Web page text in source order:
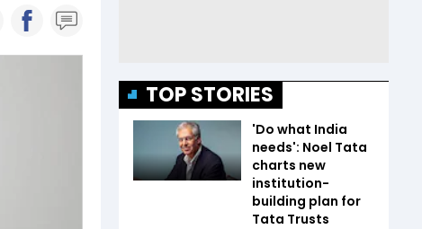
TOP STORIES
'Do what India
needs': Noel Tata
charts new
institution-
building plan for
Tata Trusts